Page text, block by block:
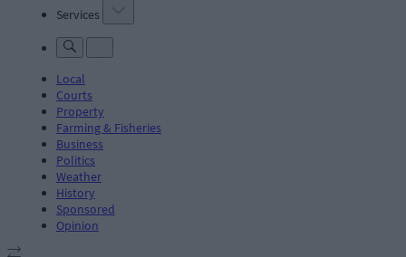
Services
Local
Courts
Property
Farming & Fisheries
Business
Politics
Weather
History
Sponsored
Opinion